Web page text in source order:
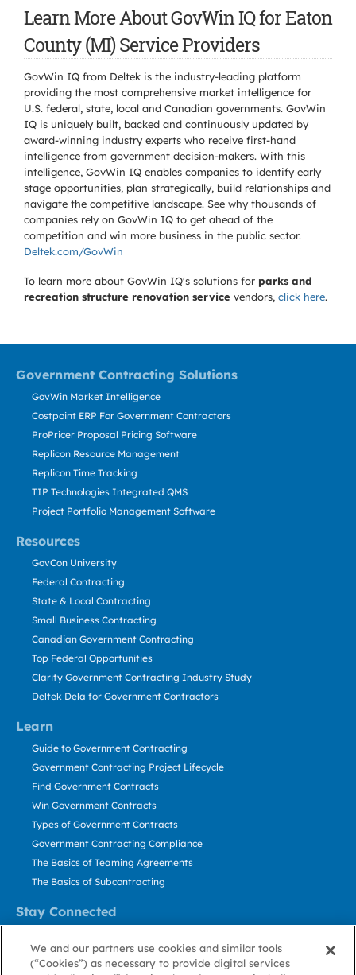
Learn More About GovWin IQ for Eaton
County (MI) Service Providers
GovWin IQ from Deltek is the industry-leading platform
providing the most comprehensive market intelligence for
U.S. federal, state, local and Canadian governments. GovWin
IQ is uniquely built, backed and continuously updated by
award-winning industry experts who receive first-hand
intelligence from government decision-makers. With this
intelligence, GovWin IQ enables companies to identify early
stage opportunities, plan strategically, build relationships and
navigate the competitive landscape. See why thousands of
companies rely on GovWin IQ to get ahead of the
competition and win more business in the public sector.
Deltek.com/GovWin
To learn more about GovWin IQ's solutions for parks and
recreation structure renovation service vendors, click here.
Government Contracting Solutions
Resources
Learn
Stay Connected
GovWin Market Intelligence
Costpoint ERP For Government Contractors
ProPricer Proposal Pricing Software
Replicon Resource Management
Replicon Time Tracking
TIP Technologies Integrated QMS
Project Portfolio Management Software
GovCon University
Federal Contracting
State & Local Contracting
Small Business Contracting
Canadian Government Contracting
Top Federal Opportunities
Clarity Government Contracting Industry Study
Deltek Dela for Government Contractors
Guide to Government Contracting
Government Contracting Project Lifecycle
Find Government Contracts
Win Government Contracts
Types of Government Contracts
Government Contracting Compliance
The Basics of Teaming Agreements
The Basics of Subcontracting
Contact Us
Stay Informed
We and our partners use cookies and similar tools
(“Cookies”) as necessary to provide digital services